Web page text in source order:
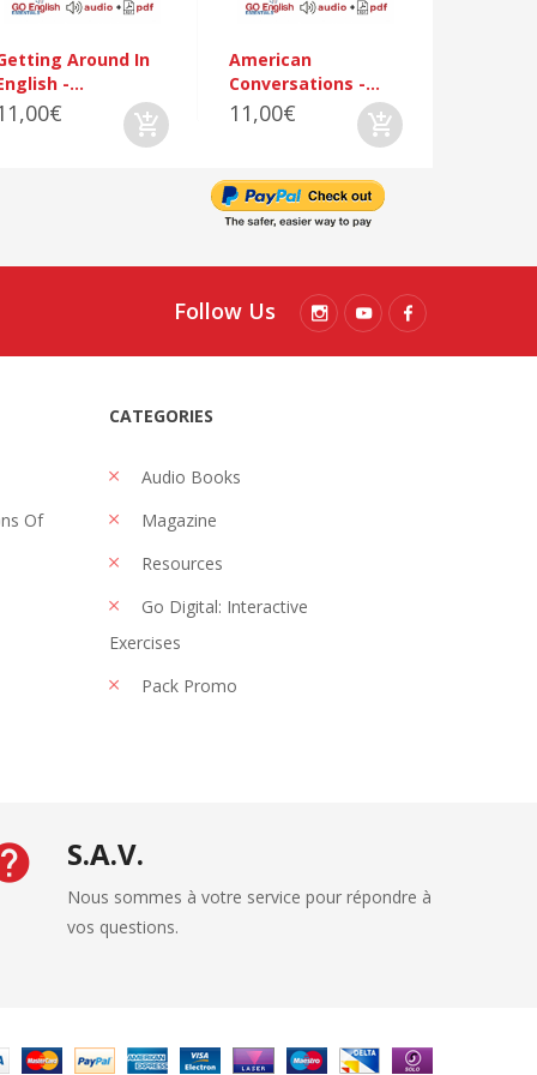
Around In
-...
American
Conversations -...
11,00€
Follow Us
Of
CATEGORIES
Audio Books
Magazine
Resources
Go Digital: Interactive
Exercises
Pack Promo
S.A.V.
Nous sommes à votre service pour répondre à
vos questions.